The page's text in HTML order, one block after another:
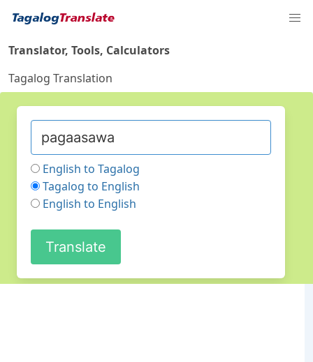
Translator, Tools, Calculators
Tagalog Translation
English to Tagalog
Tagalog to English
English to English